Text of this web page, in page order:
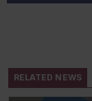
RELATED NEWS